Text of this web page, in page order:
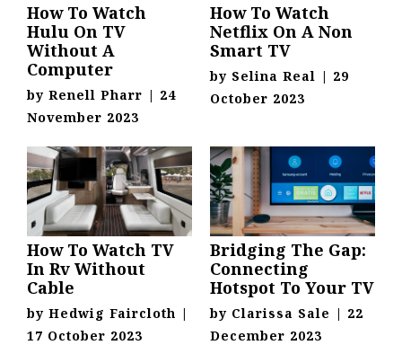
How To Watch
Hulu On TV
Without A
Computer
by Renell Pharr | 24
November 2023
How To Watch
Netflix On A Non
Smart TV
by Selina Real | 29
October 2023
How To Watch TV
In Rv Without
Cable
by Hedwig Faircloth |
17 October 2023
Bridging The Gap:
Connecting
Hotspot To Your TV
by Clarissa Sale | 22
December 2023